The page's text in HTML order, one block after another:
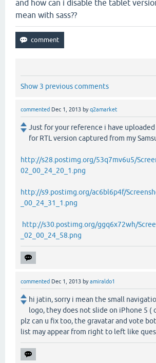
and how can i disable the tablet
mean with sass??
Show 3 previous comments
commented Dec 1, 2013 byq2amarket
Just for your reference i have
for RTL version captured from my
http://s28.postimg.org/53q7mv6u5/
02_00_24_20_1.png
http://s9.postimg.org/ac6bl6p4f/
_00_24_31_1.png
http://s30.postimg.org/ggq6x72wh/
_02_00_24_58.png
commented Dec 1, 2013 byamiraldo1
hi jatin, sorry i mean the small
logo, they does not slide on iPhone 5 (
plz can u fix too, the gravatar and vote
list may appear from right to left like